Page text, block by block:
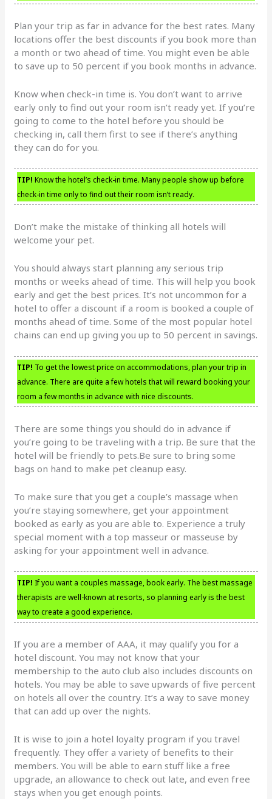
Plan your trip as far in advance for the best rates. Many
locations offer the best discounts if you book more than
a month or two ahead of time. You might even be able
to save up to 50 percent if you book months in advance.
Know when check-in time is. You don’t want to arrive
early only to find out your room isn’t ready yet. If you’re
going to come to the hotel before you should be
checking in, call them first to see if there’s anything
they can do for you.
TIP! Know the hotel’s check-in time. Many people show up before
check-in time only to find out their room isn’t ready.
Don’t make the mistake of thinking all hotels will
welcome your pet.
You should always start planning any serious trip
months or weeks ahead of time. This will help you book
early and get the best prices. It’s not uncommon for a
hotel to offer a discount if a room is booked a couple of
months ahead of time. Some of the most popular hotel
chains can end up giving you up to 50 percent in savings.
TIP! To get the lowest price on accommodations, plan your trip in
advance. There are quite a few hotels that will reward booking your
room a few months in advance with nice discounts.
There are some things you should do in advance if
you’re going to be traveling with a trip. Be sure that the
hotel will be friendly to pets.Be sure to bring some
bags on hand to make pet cleanup easy.
To make sure that you get a couple’s massage when
you’re staying somewhere, get your appointment
booked as early as you are able to. Experience a truly
special moment with a top masseur or masseuse by
asking for your appointment well in advance.
TIP! If you want a couples massage, book early. The best massage
therapists are well-known at resorts, so planning early is the best
way to create a good experience.
If you are a member of AAA, it may qualify you for a
hotel discount. You may not know that your
membership to the auto club also includes discounts on
hotels. You may be able to save upwards of five percent
on hotels all over the country. It’s a way to save money
that can add up over the nights.
It is wise to join a hotel loyalty program if you travel
frequently. They offer a variety of benefits to their
members. You will be able to earn stuff like a free
upgrade, an allowance to check out late, and even free
stays when you get enough points.